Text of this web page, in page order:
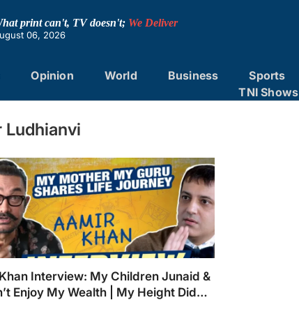
print can't, TV doesn't; We Deliver
06, 2026
Opinion World Business Sports
TNI Shows
Ludhianvi
Interview: My Children Junaid &
Enjoy My Wealth | My Height Didn’t